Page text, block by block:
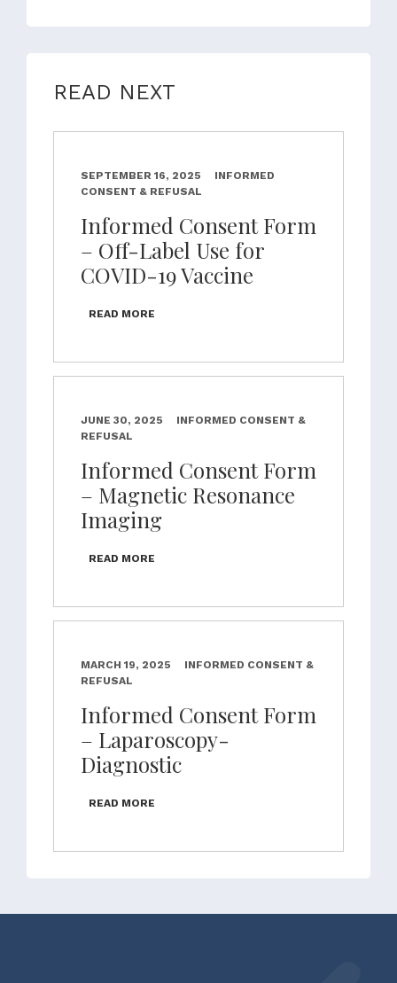
READ NEXT
SEPTEMBER 16, 2025
INFORMED
CONSENT & REFUSAL
Informed Consent Form
– Off-Label Use for
COVID-19 Vaccine
READ MORE
JUNE 30, 2025
INFORMED CONSENT &
REFUSAL
Informed Consent Form
– Magnetic Resonance
Imaging
READ MORE
MARCH 19, 2025
INFORMED CONSENT &
REFUSAL
Informed Consent Form
– Laparoscopy-
Diagnostic
READ MORE